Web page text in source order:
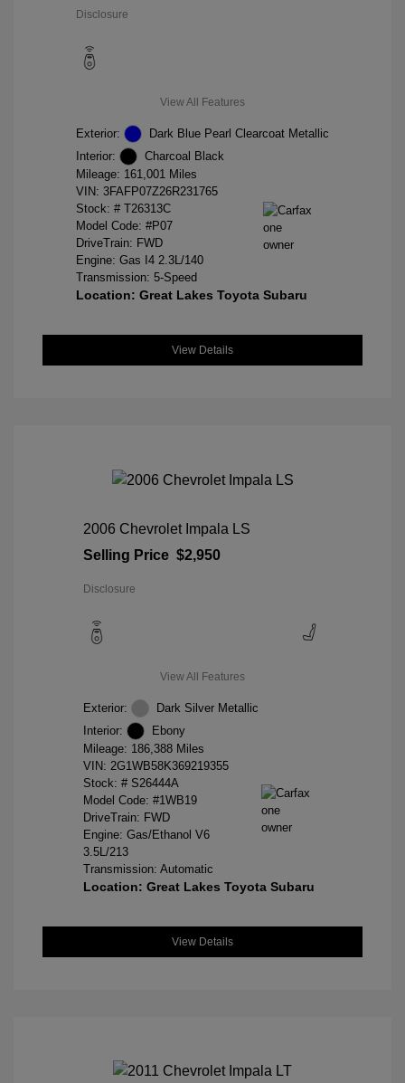
Disclosure
View All Features
Exterior:
Dark Blue Pearl Clearcoat Metallic
Interior:
Charcoal Black
Mileage: 161,001 Miles
VIN: 3FAFP07Z26R231765
Stock: # T26313C
Model Code: #P07
DriveTrain: FWD
Engine: Gas I4 2.3L/140
Transmission: 5-Speed
Location: Great Lakes Toyota Subaru
View Details
2006 Chevrolet Impala LS
Selling Price $2,950
Disclosure
View All Features
Exterior:
Dark Silver Metallic
Interior:
Ebony
Mileage: 186,388 Miles
VIN: 2G1WB58K369219355
Stock: # S26444A
Model Code: #1WB19
DriveTrain: FWD
Engine: Gas/Ethanol V6
3.5L/213
Transmission: Automatic
Location: Great Lakes Toyota Subaru
View Details